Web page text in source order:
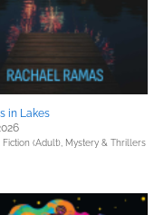
in Lakes
(Adult), Mystery & Thrillers